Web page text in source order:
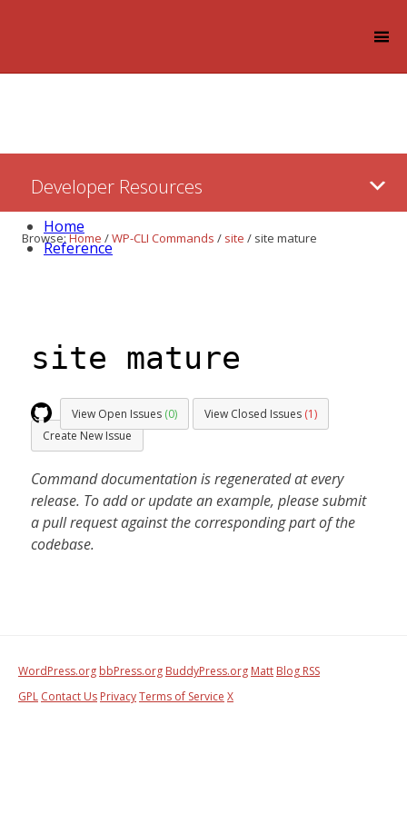
Content
Developer Resources
Home
Reference
Browse:Home /WP-CLI Commands / site / site mature
site mature
View Open Issues (0) View Closed Issues (1)
Create New Issue
Command documentation is regenerated at every
release. To add or update an example, please submit
a pull request against the corresponding part of the
codebase.
WordPress.org bbPress.org BuddyPress.org Matt Blog RSS
GPL Contact Us PrivacyTerms of Service X